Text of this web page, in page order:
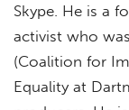
Skype. He is a
activist who
(Coalition for
Equality at